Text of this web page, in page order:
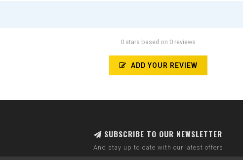
0 stars based on 0 reviews
ADD YOUR REVIEW
SUBSCRIBE TO OUR NEWSLETTER
And stay up to date with our latest offers